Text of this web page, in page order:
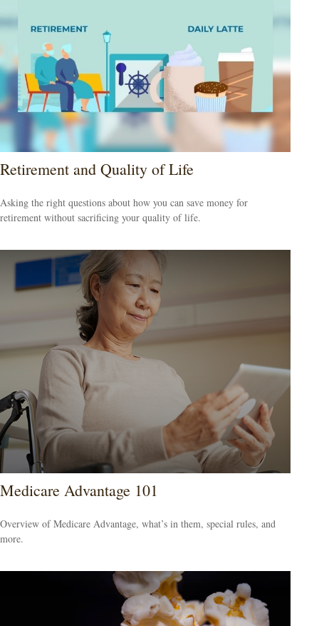
Retirement and Quality of Life
Asking the right questions about how you can save money for
retirement without sacrificing your quality of life.
Medicare Advantage 101
Overview of Medicare Advantage, what’s in them, special rules, and
more.